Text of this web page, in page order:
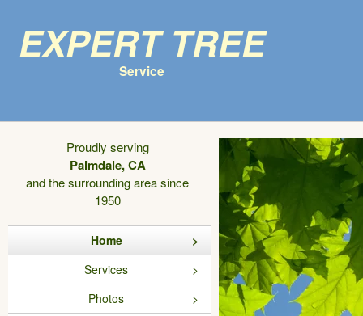
Expert Tree
Service
Proudly serving
Palmdale, CA
and the surrounding area since
1950
Home
Services
Photos